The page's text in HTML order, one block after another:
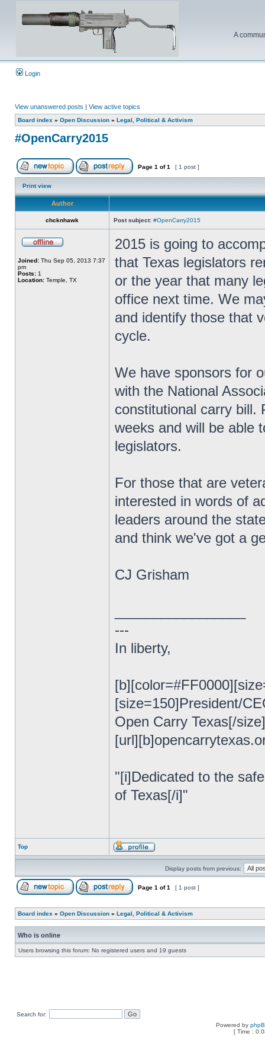
A
Login
View unanswered posts | View active topics
Board index » Open Discussion » Legal, Political & Activism
#OpenCarry2015
Page 1 of1 [ 1 post ]
Print view
Author
chcknhawk Post subject: #OpenCarry2015
Joined: Thu Sep 05, 2013 7:37
pm
Posts: 1
Location: Temple, TX
2015 is going to
that Texas legislators
or the year that many
office next time. We
and identify those that
cycle.
We have sponsors for
with the National
constitutional carry bill.
weeks and will be able
legislators.
For those that are
interested in words of
leaders around the
and think we've got a
CJ Grisham
---
In liberty,
[size=150]President/
Open Carry Texas[/size]
"[i]Dedicated to the
of Texas[/i]"
Top
Display posts from previous:
Page 1 of1 [ 1 post ]
Board index » Open Discussion » Legal, Political & Activism
Who is online
Users browsing this forum: No registered users and 19 guests
Search for:
Powered by
[ Time :